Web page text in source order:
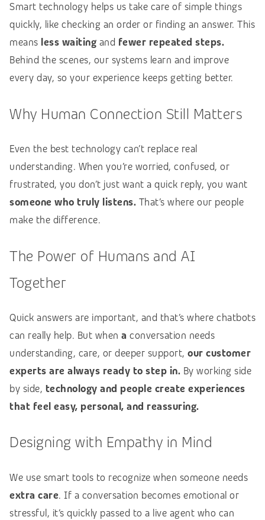
Smart technology helps us take care of simple things
quickly, like checking an order or finding an answer. This
means less waiting and fewer repeated steps.
Behind the scenes, our systems learn and improve
every day, so your experience keeps getting better.
Why Human Connection Still Matters
Even the best technology can’t replace real
understanding. When you’re worried, confused, or
frustrated, you don’t just want a quick reply, you want
someone who truly listens. That’s where our people
make the difference.
The Power of Humans and AI
Together
Quick answers are important, and that’s where chatbots
can really help. But when a conversation needs
understanding, care, or deeper support, our customer
experts are always ready to step in. By working side
by side, technology and people create experiences
that feel easy, personal, and reassuring.
Designing with Empathy in Mind
We use smart tools to recognize when someone needs
extra care. If a conversation becomes emotional or
stressful, it’s quickly passed to a live agent who can